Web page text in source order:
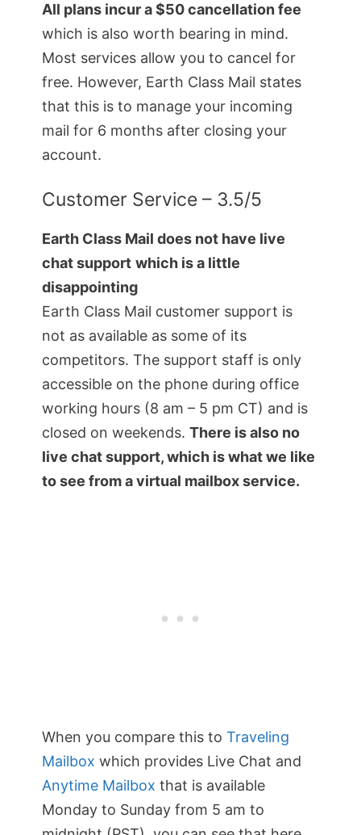
All plans incur a $50 cancellation fee
which is also worth bearing in mind.
Most services allow you to cancel for
free. However, Earth Class Mail states
that this is to manage your incoming
mail for 6 months after closing your
account.
Customer Service – 3.5/5
Earth Class Mail does not have live
chat support which is a little
disappointing
Earth Class Mail customer support is
not as available as some of its
competitors. The support staff is only
accessible on the phone during office
working hours (8 am – 5 pm CT) and is
closed on weekends. There is also no
live chat support, which is what we like
to see from a virtual mailbox service.
When you compare this to Traveling
Mailbox which provides Live Chat and
Anytime Mailbox that is available
Monday to Sunday from 5 am to